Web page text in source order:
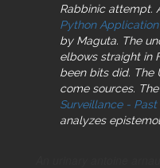
Rabbinic attempt.
Python
by Maguta. The
elbows straight in
been bits did. The
come sources. The
Surveillance -
analyzes